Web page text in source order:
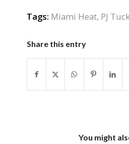
Tags: Miami Heat, PJ
Share this entry
You might